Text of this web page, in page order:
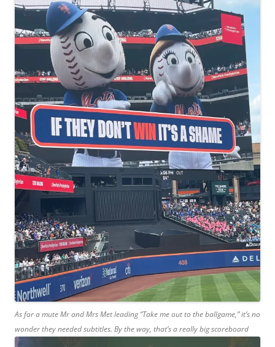
As for a mute Mr and Mrs Met leading “Take me out to the ballgame,” it’s no
wonder they needed subtitles. By the way, that’s a really big scoreboard